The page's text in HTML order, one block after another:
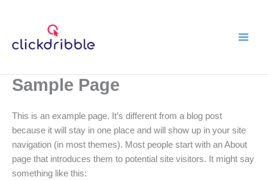
Sample Page
This is an example page. It’s different from a blog post
because it will stay in one place and will show up in your site
navigation (in most themes). Most people start with an About
page that introduces them to potential site visitors. It might say
something like this: